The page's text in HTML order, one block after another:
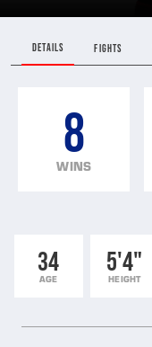
DETAILS FIGHTS
8
WINS
34
AGE
5'4"
HEIGHT